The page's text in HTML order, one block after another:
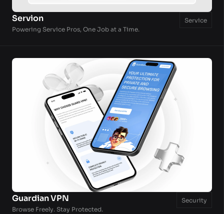
Servion
Powering Service Pros, One Job at a Time.
Service
Guardian VPN
Browse Freely. Stay Protected.
Security